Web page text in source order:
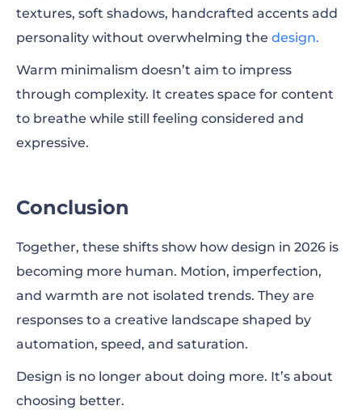
textures, soft shadows, handcrafted accents add
personality without overwhelming the design.
Warm minimalism doesn’t aim to impress
through complexity. It creates space for content
to breathe while still feeling considered and
expressive.
Conclusion
Together, these shifts show how design in 2026 is
becoming more human. Motion, imperfection,
and warmth are not isolated trends. They are
responses to a creative landscape shaped by
automation, speed, and saturation.
Design is no longer about doing more. It’s about
choosing better.